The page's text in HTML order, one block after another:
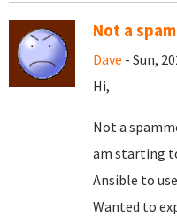
Not a
Dave - Sun,
Hi,
Not a
am starting
Ansible to
Wanted to